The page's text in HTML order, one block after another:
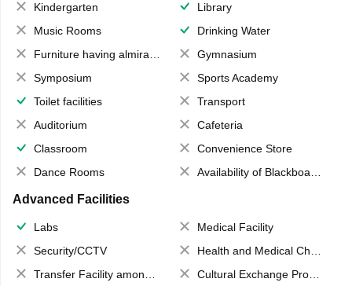
Kindergarten
Library
Music Rooms
Drinking Water
Furniture having almirahs/ trunks/ boxes
Gymnasium
Symposium
Sports Academy
Toilet facilities
Transport
Auditorium
Cafeteria
Classroom
Convenience Store
Dance Rooms
Availability of Blackboards
Advanced Facilities
Labs
Medical Facility
Security/CCTV
Health and Medical Check up
Transfer Facility among school chain
Cultural Exchange Program